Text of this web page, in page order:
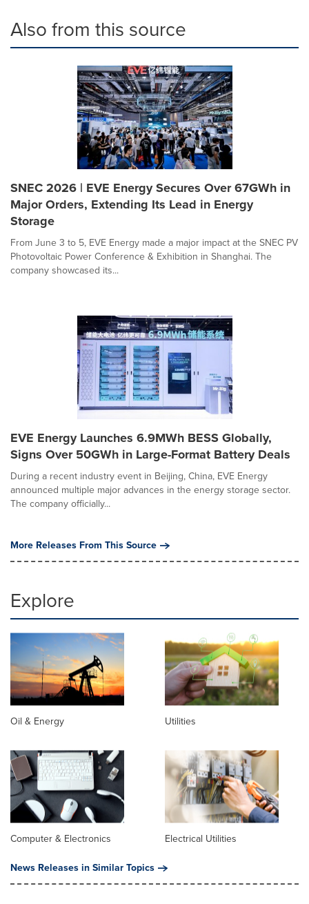
Also from this source
SNEC 2026 | EVE Energy Secures Over 67GWh in
Major Orders, Extending Its Lead in Energy
Storage
From June 3 to 5, EVE Energy made a major impact at the SNEC PV
Photovoltaic Power Conference & Exhibition in Shanghai. The
company showcased its...
EVE Energy Launches 6.9MWh BESS Globally,
Signs Over 50GWh in Large-Format Battery Deals
During a recent industry event in Beijing, China, EVE Energy
announced multiple major advances in the energy storage sector.
The company officially...
More Releases From This Source
Explore
Oil & Energy Utilities
Computer & Electronics
Electrical Utilities
News Releases in Similar Topics